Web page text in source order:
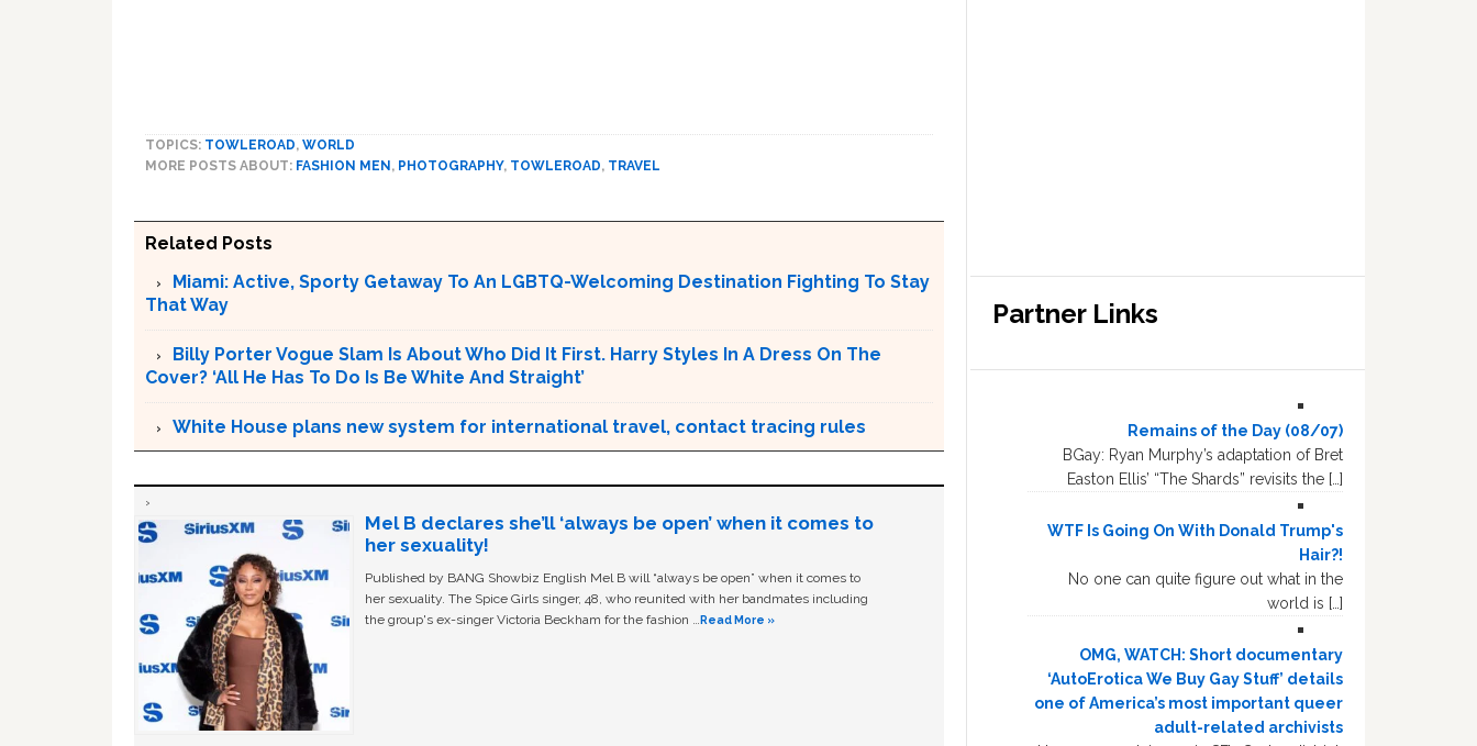
TOPICS: TOWLEROAD, WORLD
MORE POSTS ABOUT: FASHION MEN , PHOTOGRAPHY, TOWLEROAD, TRAVEL
Related Posts
Miami: Active, Sporty Getaway To An LGBTQ-Welcoming Destination Fighting To Stay
That Way
Billy Porter Vogue Slam Is About Who Did It First. Harry Styles In A Dress On The
Cover? ‘All He Has To Do Is Be White And Straight’
White House plans new system for international travel, contact tracing rules
Mel B declares she’ll ‘always be open’ when it comes to
her sexuality!
Published by BANG Showbiz English Mel B will “always be open” when it comes to
her sexuality. The Spice Girls singer, 48, who reunited with her bandmates including
the group's ex-singer Victoria Beckham for the fashion …Read More »
Partner Links
Remains of the Day (08/07)
BGay: Ryan Murphy’s adaptation of Bret
Easton Ellis’ “The Shards” revisits the […]
WTF Is Going On With Donald Trump's
Hair?!
No one can quite figure out what in the
world is […]
OMG, WATCH: Short documentary
‘AutoErotica We Buy Gay Stuff’ details
one of America’s most important queer
adult-related archivists